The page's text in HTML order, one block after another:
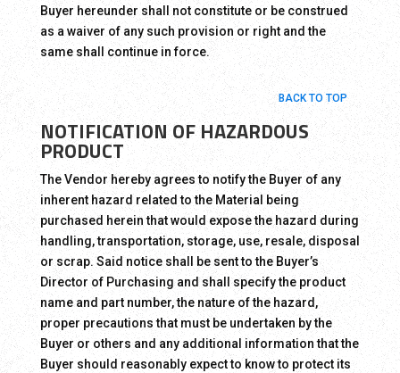
Buyer hereunder shall not constitute or be construed
as a waiver of any such provision or right and the
same shall continue in force.
BACK TO TOP
NOTIFICATION OF HAZARDOUS
PRODUCT
The Vendor hereby agrees to notify the Buyer of any
inherent hazard related to the Material being
purchased herein that would expose the hazard during
handling, transportation, storage, use, resale, disposal
or scrap. Said notice shall be sent to the Buyer’s
Director of Purchasing and shall specify the product
name and part number, the nature of the hazard,
proper precautions that must be undertaken by the
Buyer or others and any additional information that the
Buyer should reasonably expect to know to protect its